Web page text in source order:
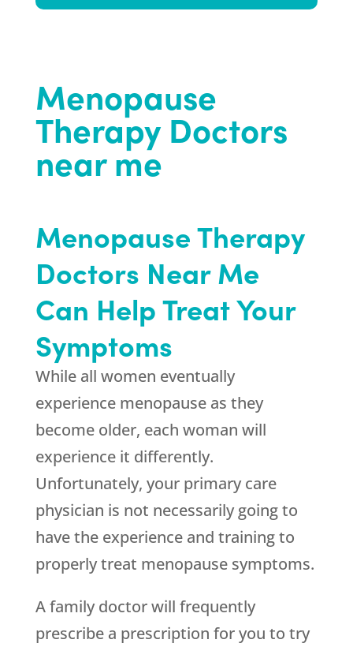
Menopause
Therapy Doctors
near me
Menopause Therapy
Doctors Near Me
Can Help Treat Your
Symptoms
While all women eventually
experience menopause as they
become older, each woman will
experience it differently.
Unfortunately, your primary care
physician is not necessarily going to
have the experience and training to
properly treat menopause symptoms.
A family doctor will frequently
prescribe a prescription for you to try